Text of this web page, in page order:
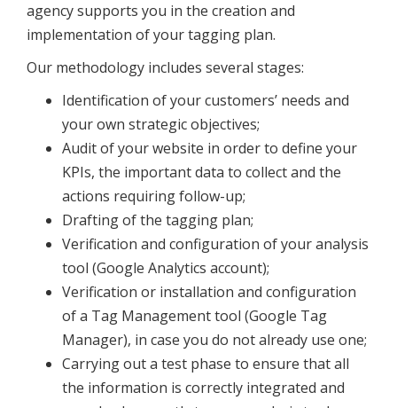
agency supports you in the creation and
implementation of your tagging plan.
Our methodology includes several stages:
Identification of your customers’ needs and
your own strategic objectives;
Audit of your website in order to define your
KPIs, the important data to collect and the
actions requiring follow-up;
Drafting of the tagging plan;
Verification and configuration of your analysis
tool (Google Analytics account);
Verification or installation and configuration
of a Tag Management tool (Google Tag
Manager), in case you do not already use one;
Carrying out a test phase to ensure that all
the information is correctly integrated and